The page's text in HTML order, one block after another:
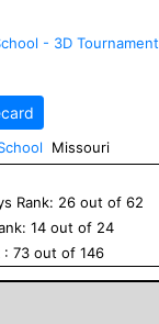
- 3D Tournament
Missouri
Rank: 26 out of 62
14 out of 24
: 73 out of 146